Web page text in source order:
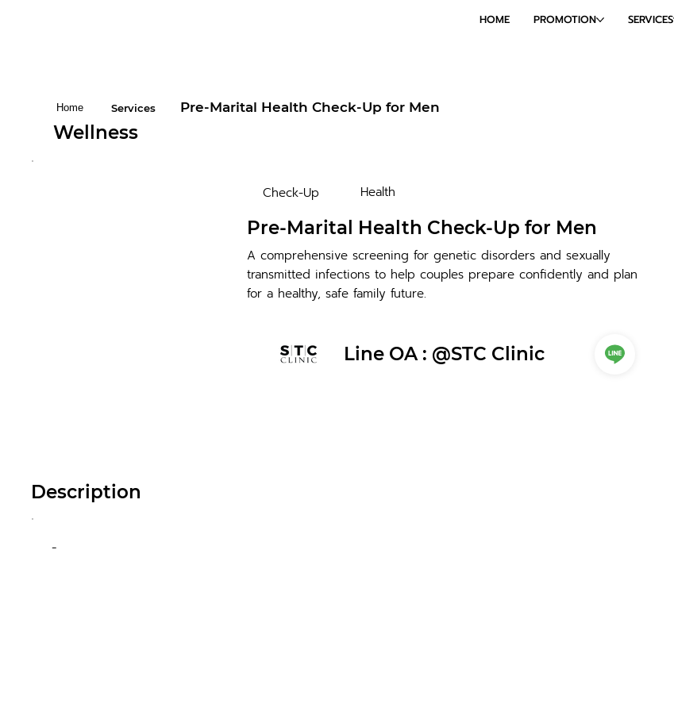
HOME PROMOTION SERVICES
Home Services Pre-Marital Health Check-Up for Men
Wellness
Check-Up Health
Pre-Marital Health Check-Up for Men
A comprehensive screening for genetic disorders and sexually
transmitted infections to help couples prepare confidently and plan
for a healthy, safe family future.
Line OA : @STC Clinic
Description
-